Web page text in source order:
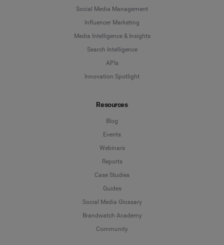
Social Media Management
Influencer Marketing
Media Intelligence & Insights
Search Intelligence
APIs
Innovation Spotlight
Resources
Blog
Events
Webinars
Reports
Case Studies
Guides
Social Media Glossary
Brandwatch Academy
Community